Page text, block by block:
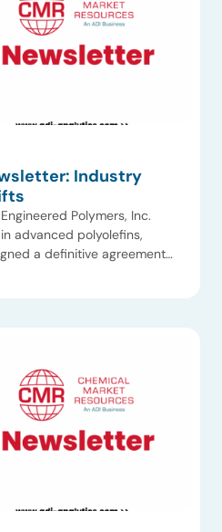
Industry
Polymers, Inc.
advanced polyolefins,
a definitive agreement
will acquire Solvay